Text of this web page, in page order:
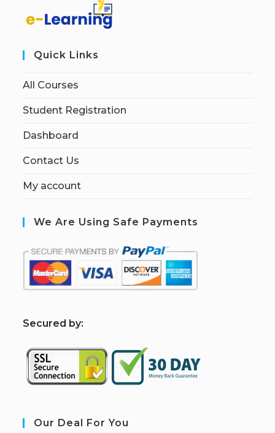
Quick Links
All Courses
Student Registration
Dashboard
Contact Us
My account
We Are Using Safe Payments
Secured by:
Our Deal For You